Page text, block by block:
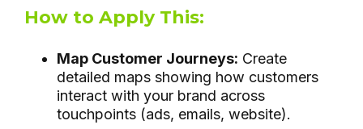
How to Apply This:
Map Customer Journeys: Create
detailed maps showing how customers
interact with your brand across
touchpoints (ads, emails, website).